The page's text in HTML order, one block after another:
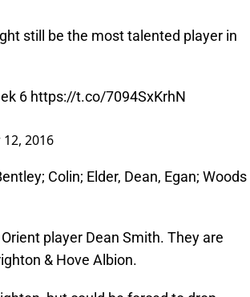
still be the most talented player in
6 https://t.co/7094SxKrhN
2016
Colin; Elder, Dean, Egan; Woods
player Dean Smith. They are
& Hove Albion.